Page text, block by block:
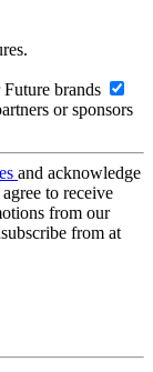
brands
or sponsors
and acknowledge
to receive
from our
from at